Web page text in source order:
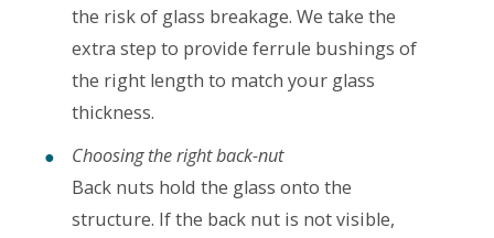
the risk of glass breakage. We take the
extra step to provide ferrule bushings of
the right length to match your glass
thickness.
Choosing the right back-nut
Back nuts hold the glass onto the
structure. If the back nut is not visible,